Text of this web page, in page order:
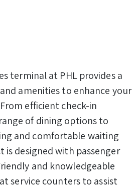
terminal at PHL provides a
amenities to enhance your
efficient check-in
of dining options to
and comfortable waiting
is designed with passenger
and knowledgeable
service counters to assist